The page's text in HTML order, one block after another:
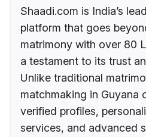
Shaadi.com is India’s
platform that goes
matrimony with over 80
a testament to its trust
Unlike traditional
matchmaking in Guyana
verified profiles,
services, and advanced